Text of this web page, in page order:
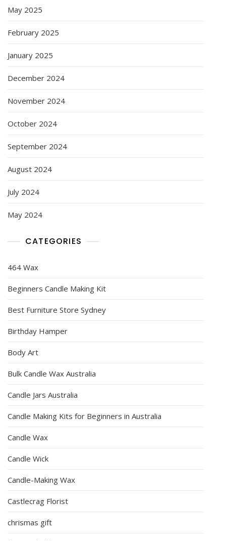
May 2025
February 2025
January 2025
December 2024
November 2024
October 2024
September 2024
August 2024
July 2024
May 2024
CATEGORIES
464 Wax
Beginners Candle Making Kit
Best Furniture Store Sydney
Birthday Hamper
Body Art
Bulk Candle Wax Australia
Candle Jars Australia
Candle Making Kits for Beginners in Australia
Candle Wax
Candle Wick
Candle-Making Wax
Castlecrag Florist
chrismas gift